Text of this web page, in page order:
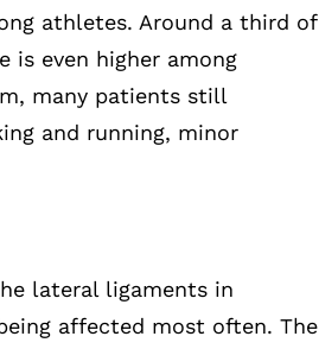
athletes. Around a third of
is even higher among
many patients still
and running, minor
lateral ligaments in
affected most often. The